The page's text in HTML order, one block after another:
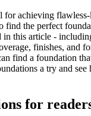
for achieving
find the perfect
in this article -
finishes, and
find a foundation
a try and
for